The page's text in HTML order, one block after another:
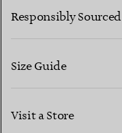
CONTACT US
Responsibly Sourced
Size Guide
Visit a Store